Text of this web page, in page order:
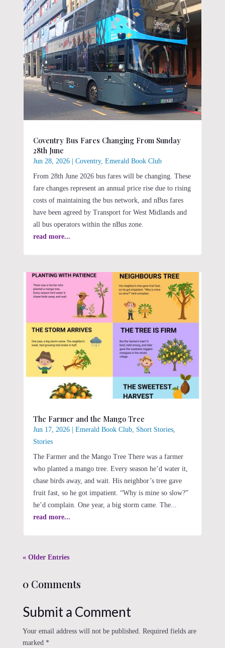
Coventry Bus Fares Changing From Sunday
28th June
Jun 28, 2026| Coventry, Emerald Book Club
From 28th June 2026 bus fares will be changing. These
fare changes represent an annual price rise due to rising
costs of maintaining the bus network, and nBus fares
have been agreed by Transport for West Midlands and
all bus operators within the nBus zone.
read more...
The Farmer and the Mango Tree
Jun 17, 2026| Emerald Book Club, Short Stories,
Stories
The Farmer and the Mango Tree There was a farmer
who planted a mango tree. Every season he’d water it,
chase birds away, and wait. His neighbor’s tree gave
fruit fast, so he got impatient. “Why is mine so slow?”
he’d complain. One year, a big storm came. The...
read more...
« Older Entries
0 Comments
Submit a Comment
Your email address will not be published. Required fields are
marked *